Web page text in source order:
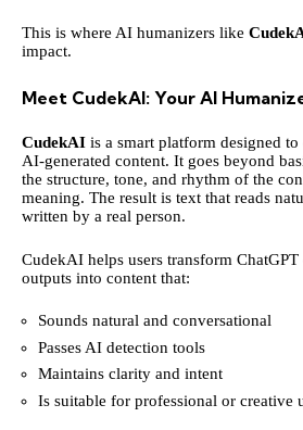
This is where AI humanizers like
impact.
Meet CudekAI: Your AI
CudekAI is a smart platform designed
AI-generated content. It goes beyond
the structure, tone, and rhythm of the
meaning. The result is text that reads
written by a real person.
CudekAI helps users transform
outputs into content that:
Sounds natural and conversational
Passes AI detection tools
Maintains clarity and intent
Is suitable for professional or creative